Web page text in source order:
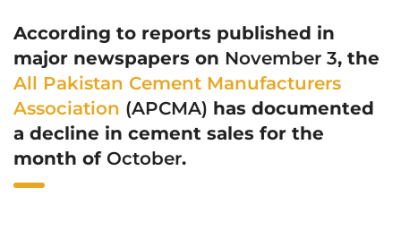
According to reports published in
major newspapers on November 3, the
All Pakistan Cement Manufacturers
Association (APCMA) has documented
a decline in cement sales for the
month of October.